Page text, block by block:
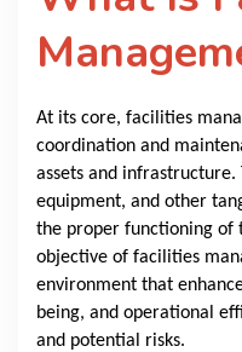
At its core, facilities
coordination and
assets and
equipment, and other
the proper functioning of
objective of facilities
environment that
being, and operational
and potential risks.